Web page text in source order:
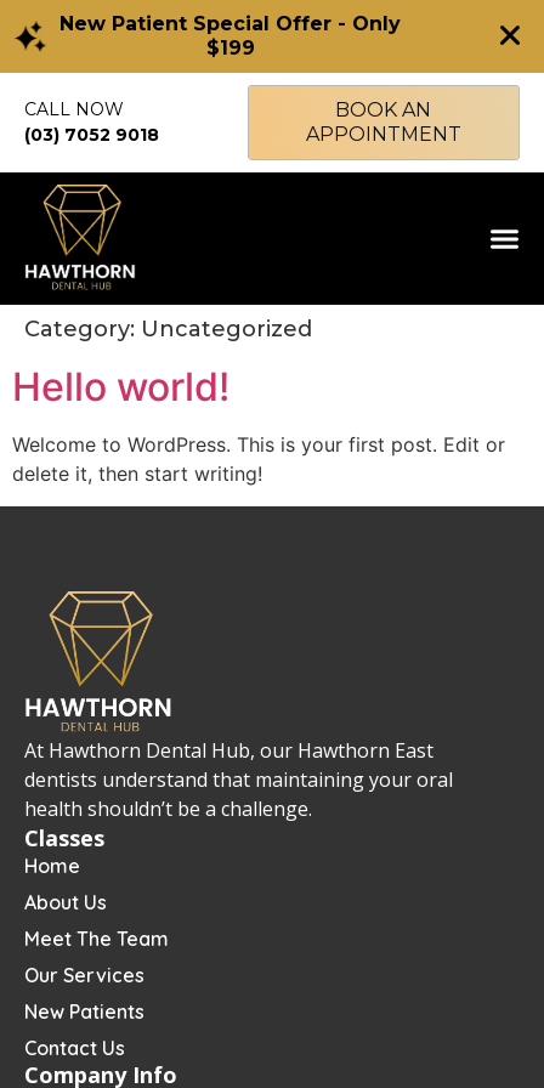
New Patient Special Offer - Only
$199
CALL NOW
(03) 7052 9018
BOOK AN
APPOINTMENT
Category: Uncategorized
Hello world!
Welcome to WordPress. This is your first post. Edit or
delete it, then start writing!
At Hawthorn Dental Hub, our Hawthorn East
dentists understand that maintaining your oral
health shouldn’t be a challenge.
Classes
Home
About Us
Meet The Team
Our Services
New Patients
Contact Us
Company Info